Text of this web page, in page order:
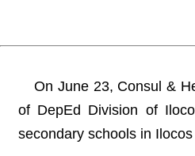
On June 23, Consul &
of DepEd Division of
secondary schools in